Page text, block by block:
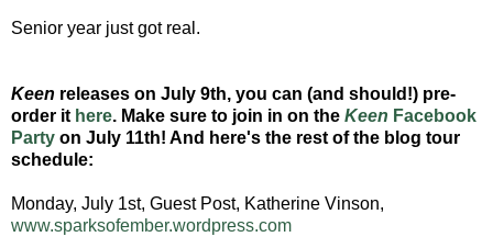
Senior year just got real.
Keen releases on July 9th, you can (and should!) pre-
order it here. Make sure to join in on the Keen Facebook
Party on July 11th! And here's the rest of the blog tour
schedule:
Monday, July 1st, Guest Post, Katherine Vinson,
www.sparksofember.wordpress.com